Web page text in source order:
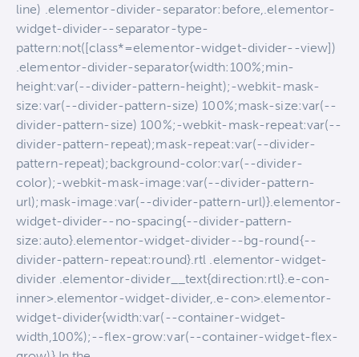
line) .elementor-divider-separator:before,.elementor-
widget-divider--separator-type-
pattern:not([class*=elementor-widget-divider--view])
.elementor-divider-separator{width:100%;min-
height:var(--divider-pattern-height);-webkit-mask-
size:var(--divider-pattern-size) 100%;mask-size:var(--
divider-pattern-size) 100%;-webkit-mask-repeat:var(--
divider-pattern-repeat);mask-repeat:var(--divider-
pattern-repeat);background-color:var(--divider-
color);-webkit-mask-image:var(--divider-pattern-
url);mask-image:var(--divider-pattern-url)}.elementor-
widget-divider--no-spacing{--divider-pattern-
size:auto}.elementor-widget-divider--bg-round{--
divider-pattern-repeat:round}.rtl .elementor-widget-
divider .elementor-divider__text{direction:rtl}.e-con-
inner>.elementor-widget-divider,.e-con>.elementor-
widget-divider{width:var(--container-widget-
width,100%);--flex-grow:var(--container-widget-flex-